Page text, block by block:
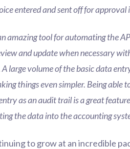
entered and sent off for approval
amazing tool for automating the
and update when necessary
A large volume of the basic data
things even simpler. Being
as an audit trail is a great
the data into the accounting
to grow at an incredible